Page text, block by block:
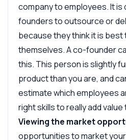
company to employees. It is
founders to outsource or
because they think it is best
themselves. A co-founder
this. This person is slightly
product than you are, and
estimate which employees
right skills to really add
Viewing the market
opportunities to market